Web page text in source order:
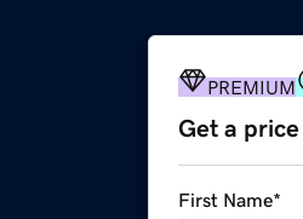
PREMIUM
Get a
First Name*